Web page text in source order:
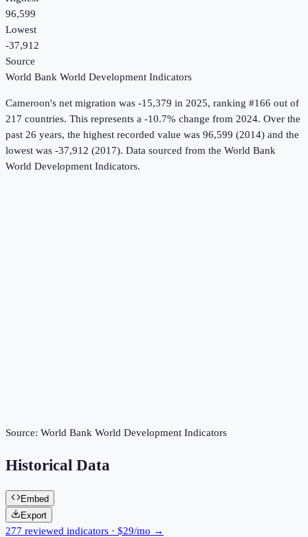
96,599
Lowest
-37,912
Source
World Bank World Development Indicators
Cameroon's net migration was -15,379 in 2025, ranking #166 out of
217 countries. This represents a -10.7% change from 2024. Over the
past 26 years, the highest recorded value was 96,599 (2014) and the
lowest was -37,912 (2017). Data sourced from the World Bank
World Development Indicators.
Source: World Bank World Development Indicators
Historical Data
Embed
Export
277 reviewed indicators · $29/mo →